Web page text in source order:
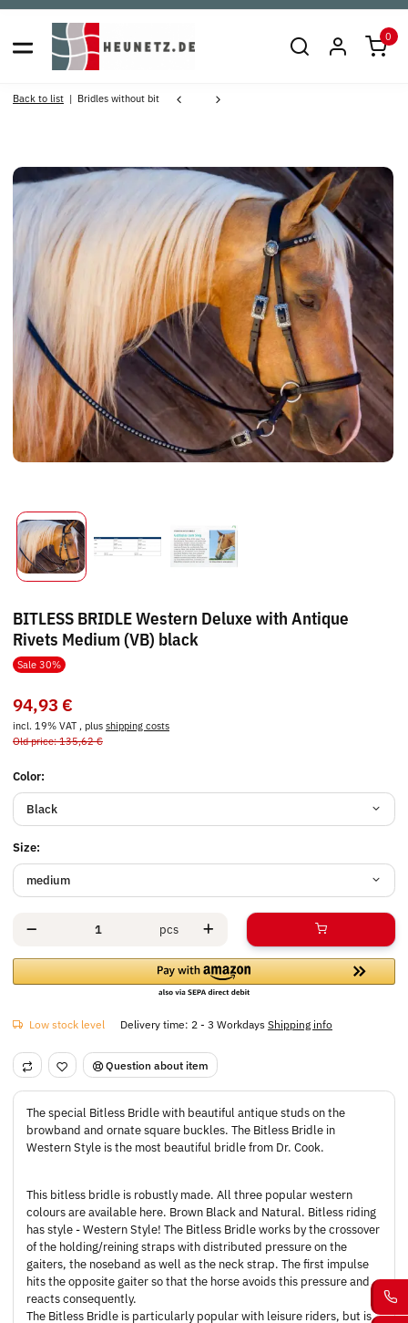
0
Back to list Bridles without bit
BITLESS BRIDLE Western Deluxe with Antique
Rivets Medium (VB) black
Sale 30%
94,93 €
incl. 19% VAT , plus shipping costs
Old price: 135,62 €
Color:
Black
Size:
medium
pcs
Low stock level Delivery time: 2 - 3 WorkdaysShipping info
Question about item
The special Bitless Bridle with beautiful antique studs on the
browband and ornate square buckles. The Bitless Bridle in
Western Style is the most beautiful bridle from Dr. Cook.
This bitless bridle is robustly made. All three popular western
colours are available here. Brown Black and Natural. Bitless riding
has style - Western Style! The Bitless Bridle works by the crossover
of the holding/reining straps with distributed pressure on the
gaiters, the noseband as well as the neck strap. The first impulse
hits the opposite gaiter so that the horse avoids this pressure and
reacts consequently.
The Bitless Bridle is particularly popular with leisure riders, but is